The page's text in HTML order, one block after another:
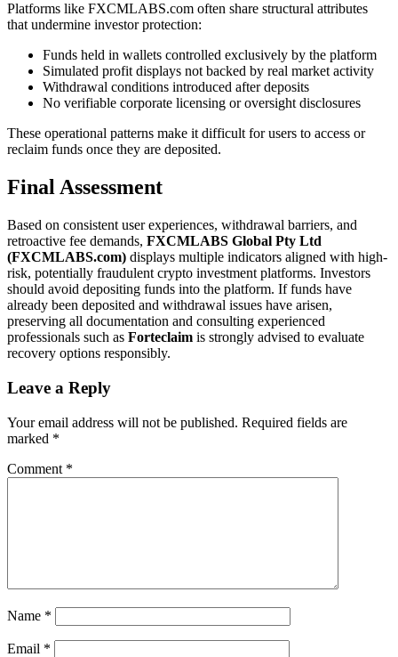
Platforms like FXCMLABS.com often share structural attributes
that undermine investor protection:
Funds held in wallets controlled exclusively by the platform
Simulated profit displays not backed by real market activity
Withdrawal conditions introduced after deposits
No verifiable corporate licensing or oversight disclosures
These operational patterns make it difficult for users to access or
reclaim funds once they are deposited.
Final Assessment
Based on consistent user experiences, withdrawal barriers, and
retroactive fee demands, FXCMLABS Global Pty Ltd
(FXCMLABS.com) displays multiple indicators aligned with high-
risk, potentially fraudulent crypto investment platforms. Investors
should avoid depositing funds into the platform. If funds have
already been deposited and withdrawal issues have arisen,
preserving all documentation and consulting experienced
professionals such as Forteclaim is strongly advised to evaluate
recovery options responsibly.
Leave a Reply
Your email address will not be published. Required fields are
marked *
Comment *
Name *
Email *